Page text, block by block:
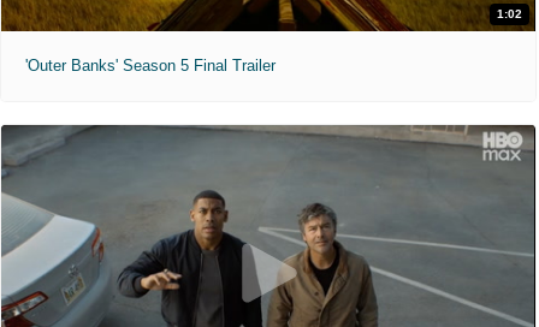
1:02
'Outer Banks' Season 5 Final Trailer